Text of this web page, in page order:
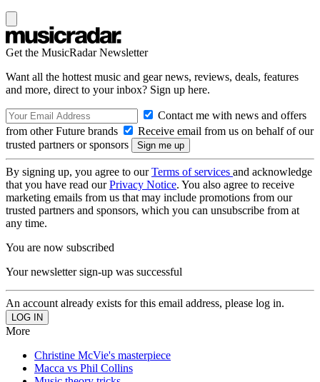
Get the MusicRadar Newsletter
Want all the hottest music and gear news, reviews, deals, features
and more, direct to your inbox? Sign up here.
Contact me with news and offers
from other Future brands
Receive email from us on behalf of our
trusted partners or sponsors
By signing up, you agree to ourTerms of services and acknowledge
that you have read ourPrivacy Notice. You also agree to receive
marketing emails from us that may include promotions from our
trusted partners and sponsors, which you can unsubscribe from at
any time.
You are now subscribed
Your newsletter sign-up was successful
An account already exists for this email address, please log in.
More
Christine McVie's masterpiece
Macca vs Phil Collins